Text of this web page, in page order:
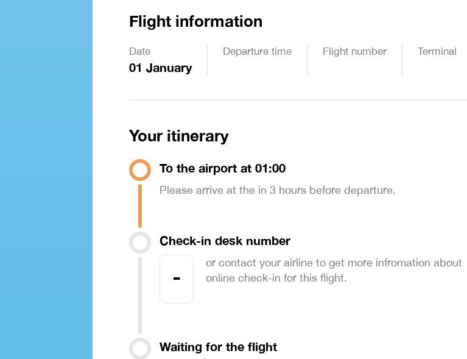
Flight information
Date
01 January
Departure time Flight number Terminal
Your itinerary
To the airport at 01:00
Please arrive at the in 3 hours before departure.
Check-in desk number
-
or contact your airline to get more infromation about
online check-in for this flight.
Waiting for the flight